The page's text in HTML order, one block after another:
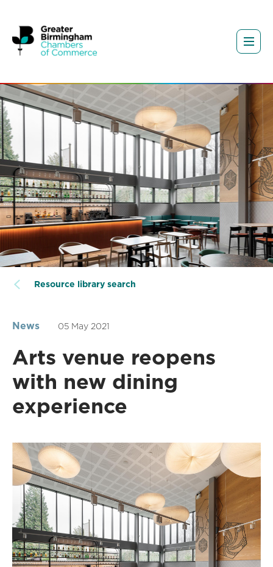
Resource library search
News 05 May 2021
Arts venue reopens
with new dining
experience